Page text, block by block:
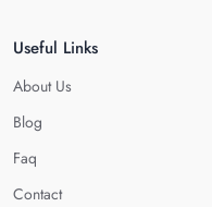
Useful Links
About Us
Blog
Faq
Contact